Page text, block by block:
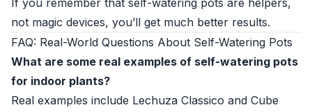
If you remember that self-watering pots are helpers,
not magic devices, you’ll get much better results.
FAQ: Real-World Questions About Self-Watering Pots
What are some real examples of self-watering pots
for indoor plants?
Real examples include Lechuza Classico and Cube